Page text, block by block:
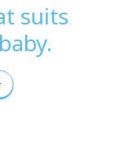
suits